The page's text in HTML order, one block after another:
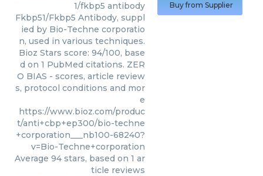
1/fkbp5 antibody
Fkbp51/Fkbp5 Antibody, suppl
ied by Bio-Techne corporatio
n, used in various techniques.
Bioz Stars score: 94/100, base
d on 1 PubMed citations. ZER
O BIAS - scores, article review
s, protocol conditions and mor
e
https://www.bioz.com/produc
t/anti+cbp+ep300/bio-techne
+corporation___nb100-68240?
v=Bio-Techne+corporation
Average 94 stars, based on 1 ar
ticle reviews
Buy from Supplier